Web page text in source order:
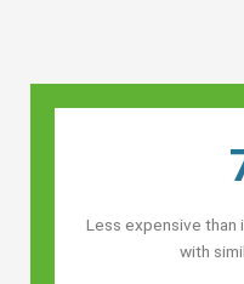
Less expensive than
with